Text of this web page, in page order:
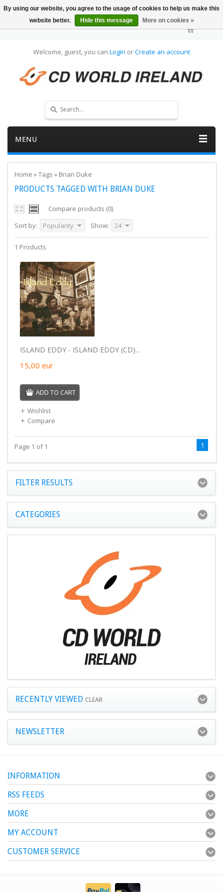
Welcome, guest, you can Login orCreate an account
MENU
Home »Tags » Brian Duke
PRODUCTS TAGGED WITH BRIAN DUKE
Compare products (0)
Sort by:
Popularity Show: 24
1 Products
ISLAND EDDY - ISLAND EDDY (CD)...
15,00 eur
ADD TO CART
Wishlist
Compare
Page 1 of 1 1
FILTER RESULTS
CATEGORIES
RECENTLY VIEWED CLEAR
NEWSLETTER
INFORMATION
RSS FEEDS
MORE
MY ACCOUNT
CUSTOMER SERVICE
By using our website, you agree to the usage of cookies to help us make this
website better.
Hide this message More on cookies »